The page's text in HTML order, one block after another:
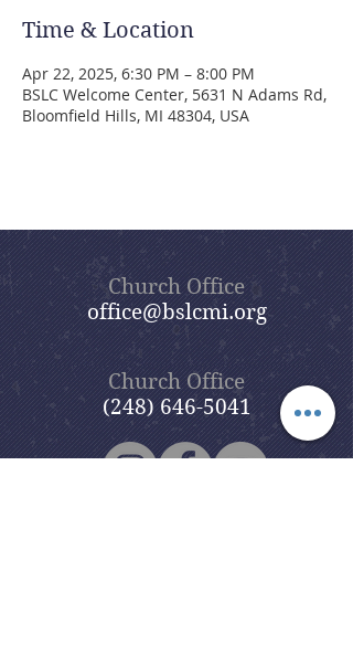
Time & Location
Apr 22, 2025, 6:30 PM – 8:00 PM
BSLC Welcome Center, 5631 N Adams Rd,
Bloomfield Hills, MI 48304, USA
Church Office
office@bslcmi.org
Church Office
(248) 646-5041